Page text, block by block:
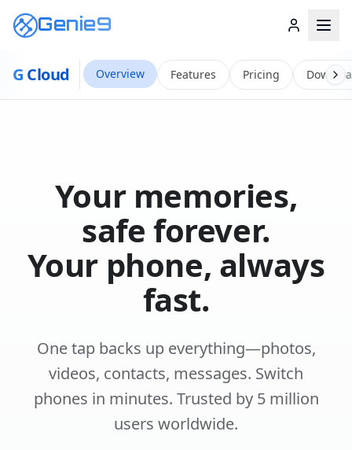
Genie9
G Cloud Overview Features Pricing
Your memories,
safe forever.
Your phone, always
fast.
One tap backs up everything—photos,
videos, contacts, messages. Switch
phones in minutes. Trusted by 5 million
users worldwide.